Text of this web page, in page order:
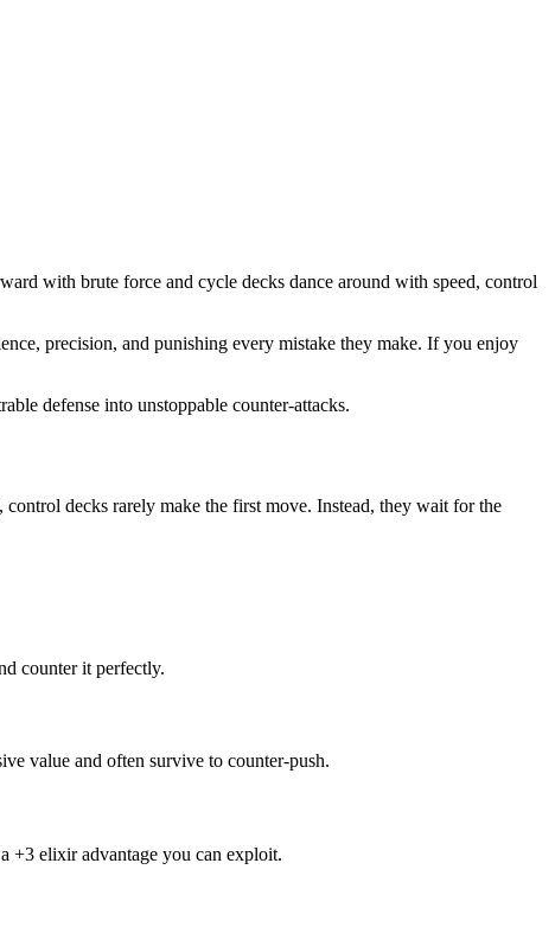
with brute force and cycle decks dance around with speed, control
precision, and punishing every mistake they make. If you enjoy
defense into unstoppable counter-attacks.
control decks rarely make the first move. Instead, they wait for the
counter it perfectly.
value and often survive to counter-push.
+3 elixir advantage you can exploit.